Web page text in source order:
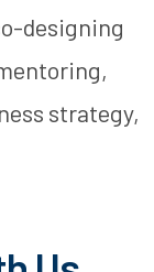
designing
strategy,